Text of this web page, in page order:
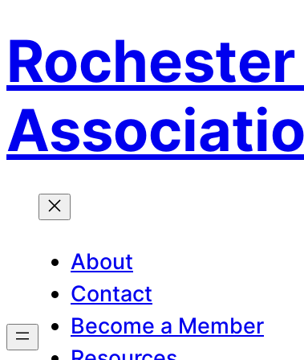
Skip
to
content
About
Contact
Become a Member